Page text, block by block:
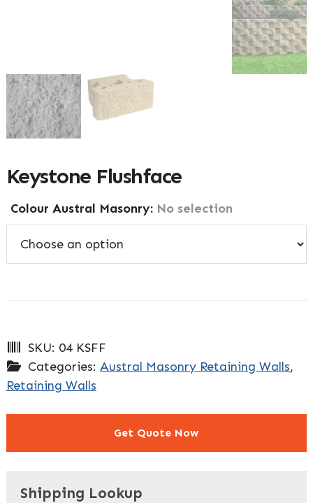
Keystone Flushface
Colour Austral Masonry: No selection
SKU: 04 KSFF
Categories:Austral Masonry Retaining Walls,
Retaining Walls
Get Quote Now
Shipping Lookup